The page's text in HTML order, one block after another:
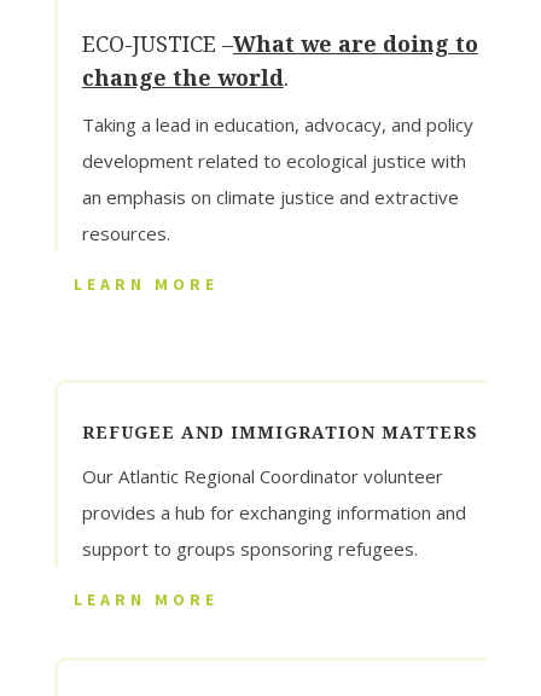
ECO-JUSTICE –What we are doing to
change the world.
Taking a lead in education, advocacy, and policy
development related to ecological justice with
an emphasis on climate justice and extractive
resources.
LEARN MORE
REFUGEE AND IMMIGRATION MATTERS
Our Atlantic Regional Coordinator volunteer
provides a hub for exchanging information and
support to groups sponsoring refugees.
LEARN MORE